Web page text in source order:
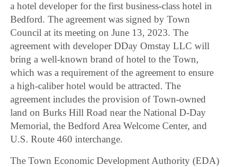
a hotel developer for the first business-class hotel in
Bedford. The agreement was signed by Town
Council at its meeting on June 13, 2023. The
agreement with developer DDay Omstay LLC will
bring a well-known brand of hotel to the Town,
which was a requirement of the agreement to ensure
a high-caliber hotel would be attracted. The
agreement includes the provision of Town-owned
land on Burks Hill Road near the National D-Day
Memorial, the Bedford Area Welcome Center, and
U.S. Route 460 interchange.
The Town Economic Development Authority (EDA)